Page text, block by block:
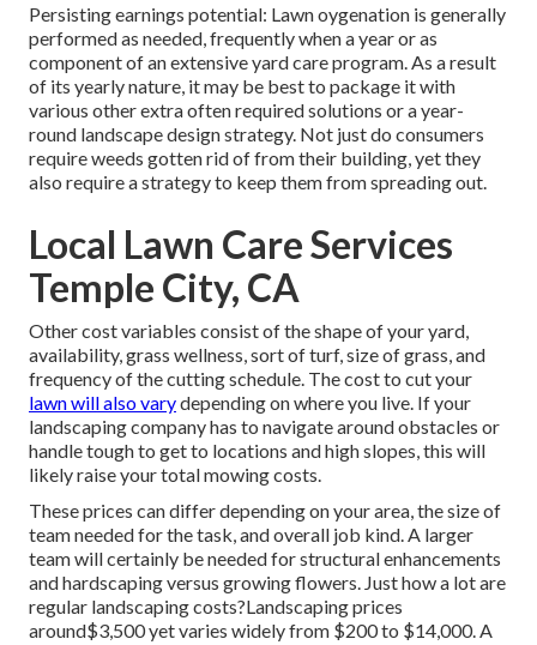
Persisting earnings potential: Lawn oygenation is generally
performed as needed, frequently when a year or as
component of an extensive yard care program. As a result
of its yearly nature, it may be best to package it with
various other extra often required solutions or a year-
round landscape design strategy. Not just do consumers
require weeds gotten rid of from their building, yet they
also require a strategy to keep them from spreading out.
Local Lawn Care Services
Temple City, CA
Other cost variables consist of the shape of your yard,
availability, grass wellness, sort of turf, size of grass, and
frequency of the cutting schedule. The cost to cut your
lawn will also varydepending on where you live. If your
landscaping company has to navigate around obstacles or
handle tough to get to locations and high slopes, this will
likely raise your total mowing costs.
These prices can differ depending on your area, the size of
team needed for the task, and overall job kind. A larger
team will certainly be needed for structural enhancements
and hardscaping versus growing flowers. Just how a lot are
regular landscaping costs?Landscaping prices
around$3,500 yet varies widely from $200 to $14,000. A